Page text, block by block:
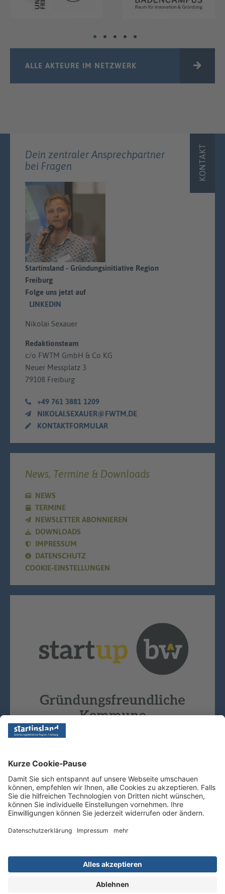
ALLE AKTEURE IM NETZWERK
KONTAKT
Dein zentraler Ansprechpartner
bei Fragen
Startinsland - Gründungsinitiative Region
Freiburg
Folge uns jetzt auf
LINKEDIN
Nikolai Sexauer
Redaktionsteam
c/o FWTM GmbH & Co KG
Neuer Messplatz 3
79108 Freiburg
+49 761 3881 1209
NIKOLAI.SEXAUER@FWTM.DE
KONTAKTFORMULAR
News, Termine & Downloads
NEWS
TERMINE
NEWSLETTER ABONNIEREN
DOWNLOADS
IMPRESSUM
DATENSCHUTZ
COOKIE-EINSTELLUNGEN
Copyright © 2026 - Startinsland. Alle Rechte vorbehalten